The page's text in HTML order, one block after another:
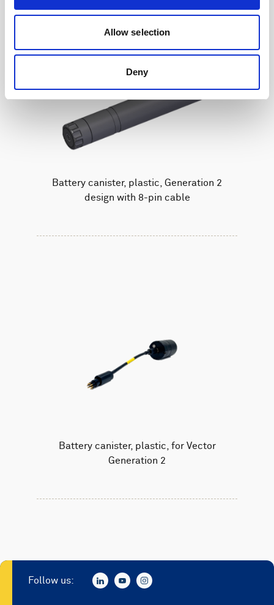
Allow selection
Deny
Battery canister, plastic, Generation 2
design with 8-pin cable
Battery canister, plastic, for Vector
Generation 2
Follow us: